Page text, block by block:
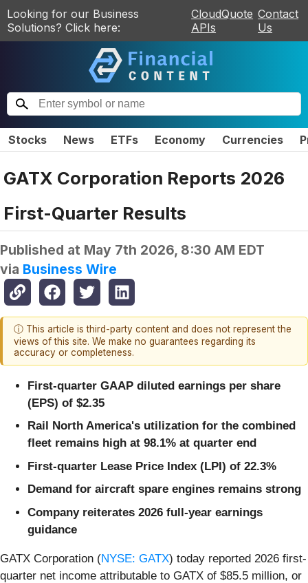
Looking for our Business
Solutions? Click here:
CloudQuote
APIs
Contact
Us
Stocks News ETFs Economy Currencies
GATX Corporation Reports 2026
First-Quarter Results
Published at May 7th 2026, 8:30 AM EDT
via Business Wire
ⓘ This article is third-party content and does not represent the
views of this site. We make no guarantees regarding its
accuracy or completeness.
First-quarter GAAP diluted earnings per share
(EPS) of $2.35
Rail North America's utilization for the combined
fleet remains high at 98.1% at quarter end
First-quarter Lease Price Index (LPI) of 22.3%
Demand for aircraft spare engines remains strong
Company reiterates 2026 full-year earnings
guidance
GATX Corporation (NYSE: GATX) today reported 2026 first-
quarter net income attributable to GATX of $85.5 million, or